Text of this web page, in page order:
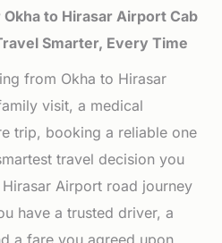
to Hirasar Airport Cab
Smarter, Every Time
from Okha to Hirasar
visit, a medical
trip, booking a reliable one
travel decision you
Airport road journey
have a trusted driver, a
a fare you agreed upon